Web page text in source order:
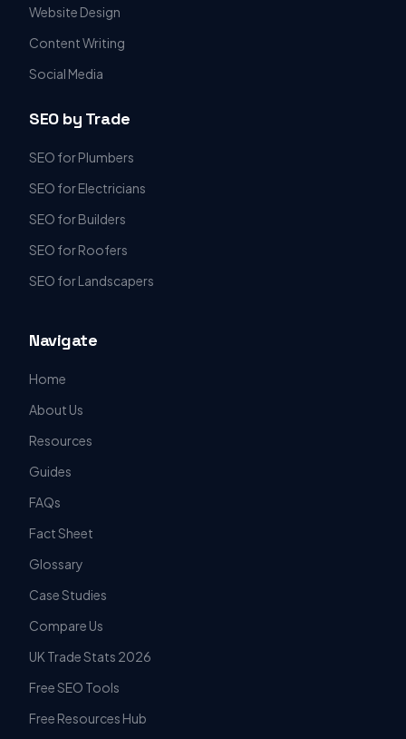
Website Design
Content Writing
Social Media
SEO by Trade
SEO for Plumbers
SEO for Electricians
SEO for Builders
SEO for Roofers
SEO for Landscapers
Navigate
Home
About Us
Resources
Guides
FAQs
Fact Sheet
Glossary
Case Studies
Compare Us
UK Trade Stats 2026
Free SEO Tools
Free Resources Hub